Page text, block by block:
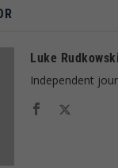
Luke Rudkowski
Independent